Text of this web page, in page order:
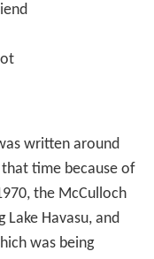
written around
time because of
the McCulloch
Havasu, and
was being